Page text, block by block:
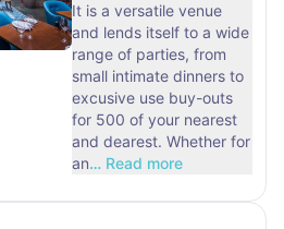
It is a versatile venue
and lends itself to a wide
range of parties, from
small intimate dinners to
excusive use buy-outs
for 500 of your nearest
and dearest. Whether for
an… Read more